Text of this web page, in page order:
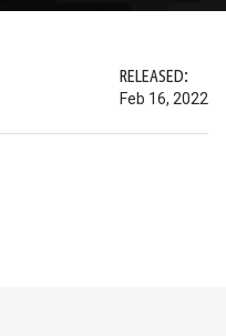
RELEASED:
Feb 16, 2022